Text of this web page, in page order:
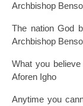
Archbishop
The nation God
Archbishop
What you
Aforen Igho
Anytime you